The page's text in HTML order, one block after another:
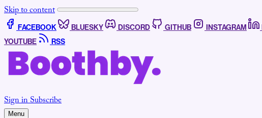
Skip to content
FACEBOOK BLUESKY DISCORD GITHUB INSTAGRAM
YOUTUBE
RSS
Sign inSubscribe
Menu